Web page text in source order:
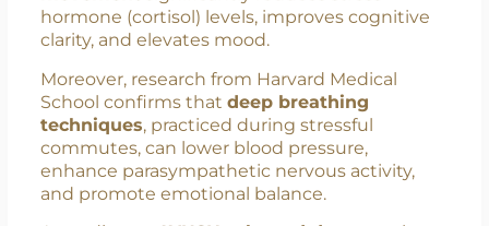
A recent study published in theJournal of
Occupational Health Psychology
even 3-5 minutes of seated mindful
movementsignificantly reduces stress
hormone (cortisol) levels, improves cognitive
clarity, and elevates mood.
Moreover, research from Harvard Medical
School confirms that deep breathing